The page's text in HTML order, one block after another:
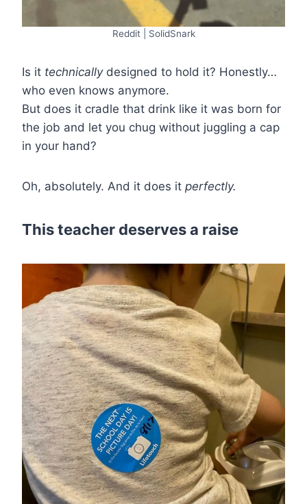
Reddit | SolidSnark
Is it technicallydesigned to hold it? Honestly…
who even knows anymore.
But does it cradle that drink like it was born for
the job and let you chug without juggling a cap
in your hand?
Oh, absolutely. And it does it perfectly.
This teacher deserves a raise